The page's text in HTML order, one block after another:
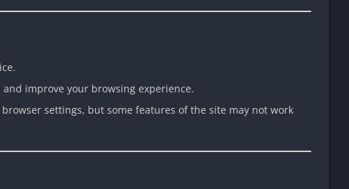
improve your browsing experience.
settings, but some features of the site may not work